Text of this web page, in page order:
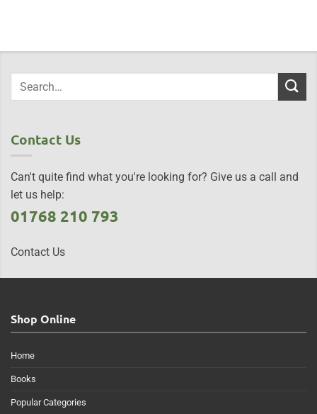
Contact Us
Can't quite find what you're looking for? Give us a call and
let us help:
01768 210 793
Contact Us
Shop Online
Home
Books
Popular Categories